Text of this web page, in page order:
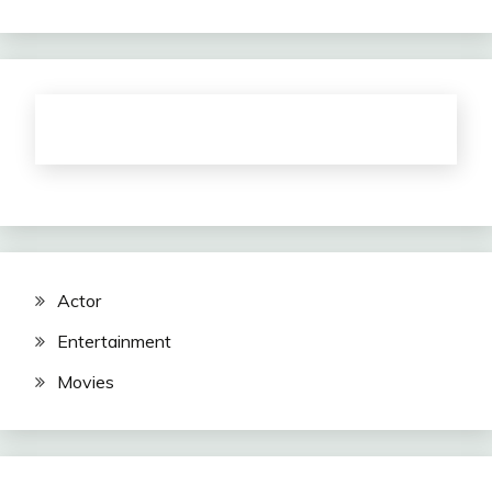
Actor
Entertainment
Movies